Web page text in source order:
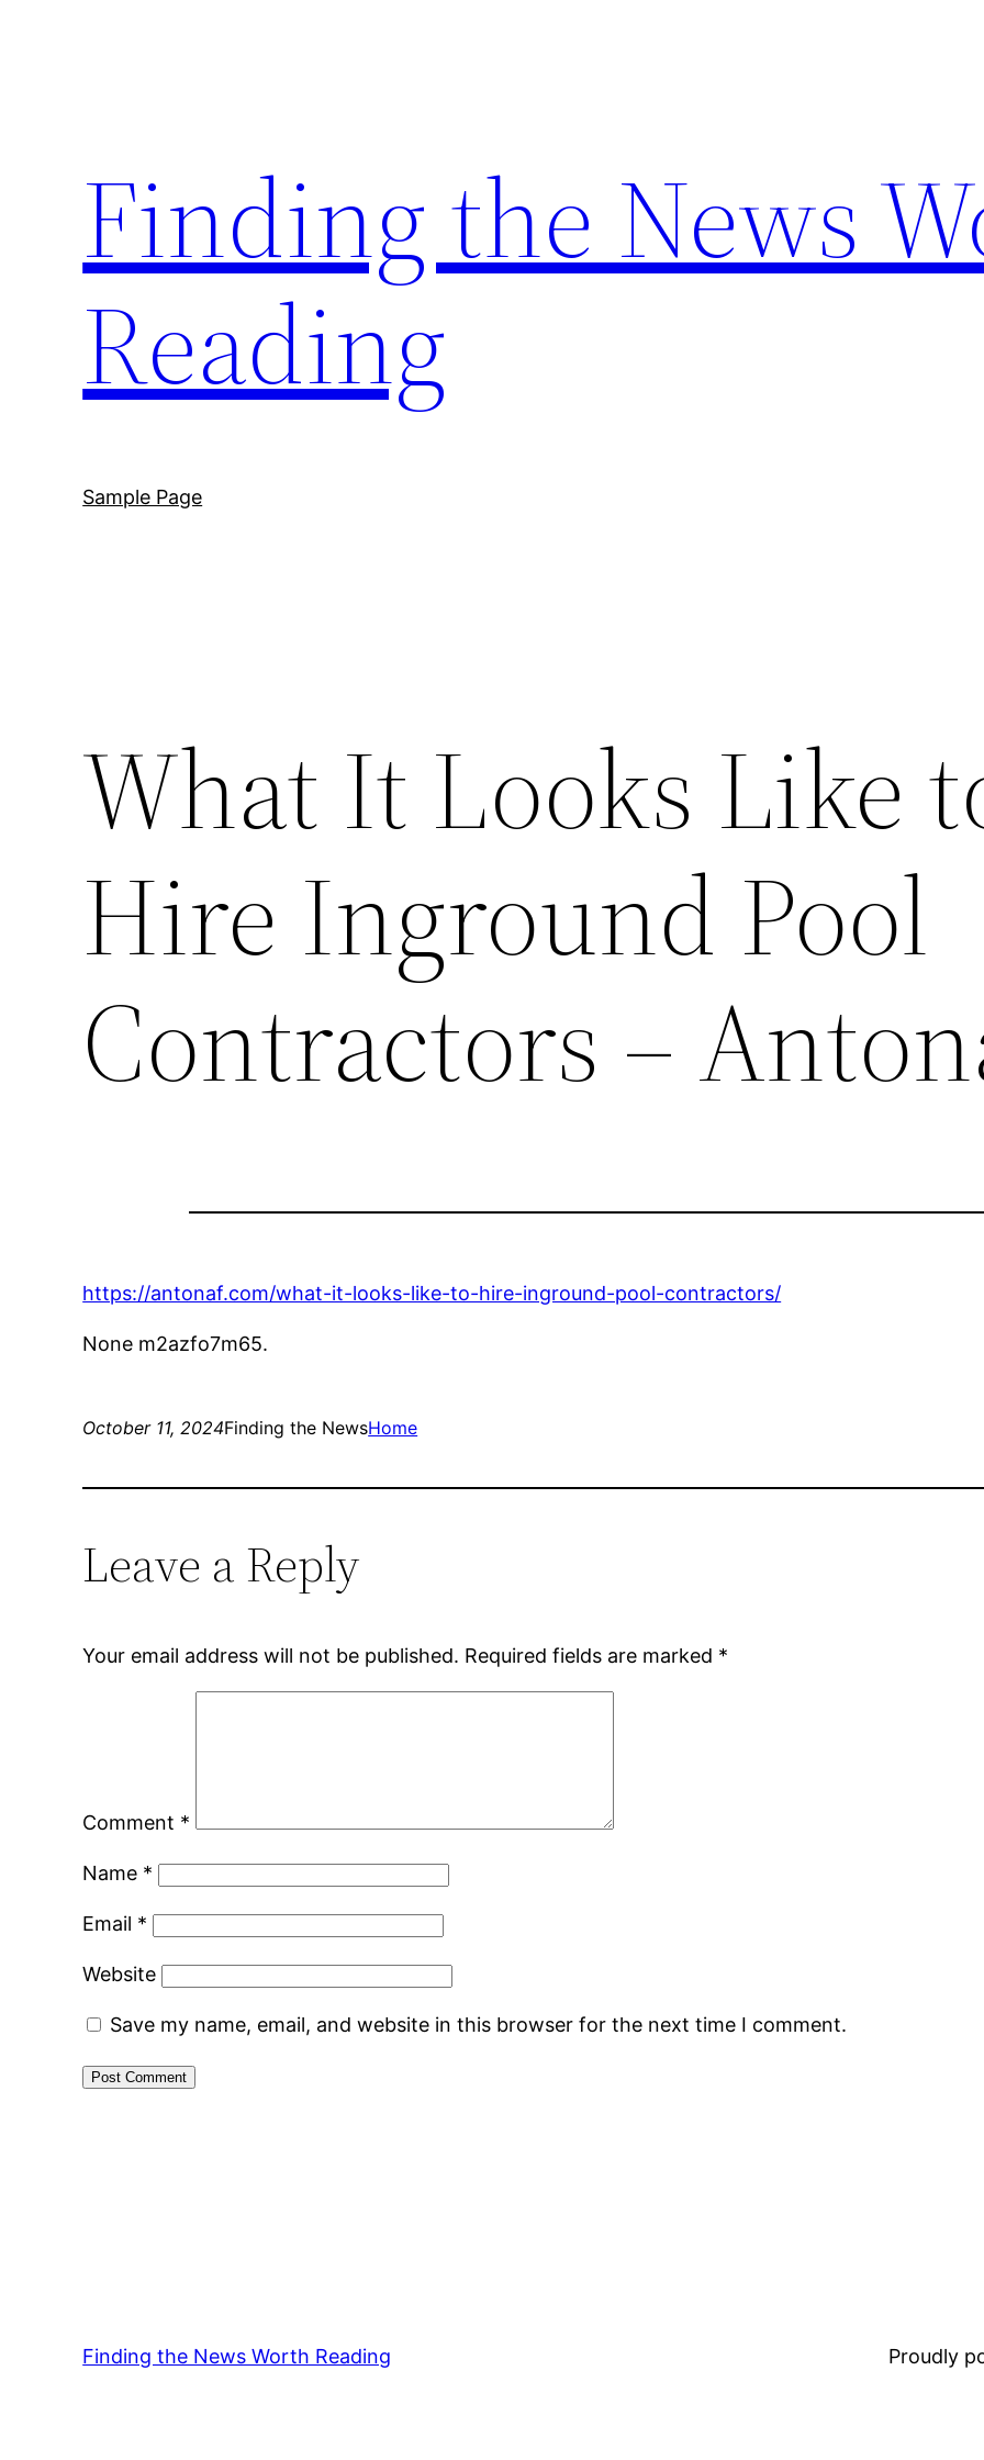
Finding the News
Reading
Sample Page
What It Looks Like
Hire Inground Pool
Contractors –
https://antonaf.com/what-it-looks-like-to-hire-inground-pool-contractors/
None m2azfo7m65.
October 11, 2024Finding the NewsHome
Leave a Reply
Your email address will not be published. Required fields are marked *
Comment *
Name *
Email *
Website
Save my name, email, and website in this browser for the next time I comment.
Finding the News Worth Reading Proudly